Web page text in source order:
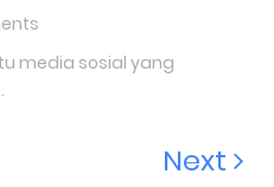
media sosial yang
Next